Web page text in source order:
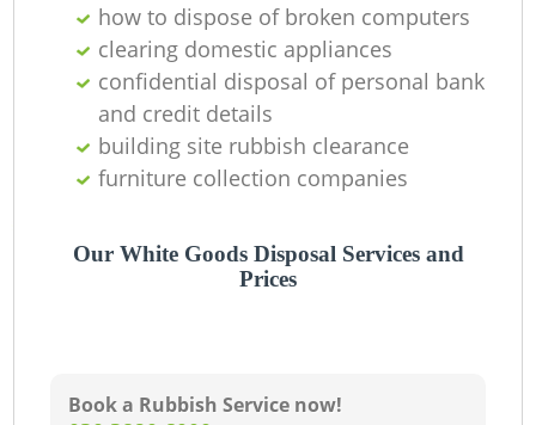
how to dispose of broken computers
clearing domestic appliances
confidential disposal of personal bank
and credit details
building site rubbish clearance
furniture collection companies
Our White Goods Disposal Services and
Prices
Book a Rubbish Service now!